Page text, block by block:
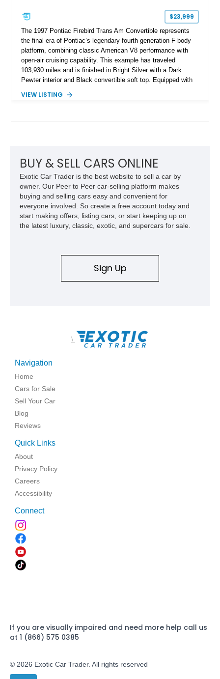
$23,999
The 1997 Pontiac Firebird Trans Am Convertible represents
the final era of Pontiac’s legendary fourth-generation F-body
platform, combining classic American V8 performance with
open-air cruising capability. This example has traveled
103,930 miles and is finished in Bright Silver with a Dark
Pewter interior and Black convertible soft top. Equipped with
Am benefits from the iconic functional Ram Air induction
history.
VIEW LISTING
BUY & SELL CARS ONLINE
Exotic Car Trader is the best website to sell a car by
owner. Our Peer to Peer car-selling platform makes
buying and selling cars easy and convenient for
everyone involved. So create a free account today and
start making offers, listing cars, or start keeping up on
the latest luxury, classic, exotic, and supercars for sale.
Sign Up
\
Navigation
Home
Cars for Sale
Sell Your Car
Blog
Reviews
Quick Links
About
Privacy Policy
Careers
Accessibility
Connect
If you are visually impaired and need more help call us
at 1 (866) 575 0385
© 2026 Exotic Car Trader. All rights reserved